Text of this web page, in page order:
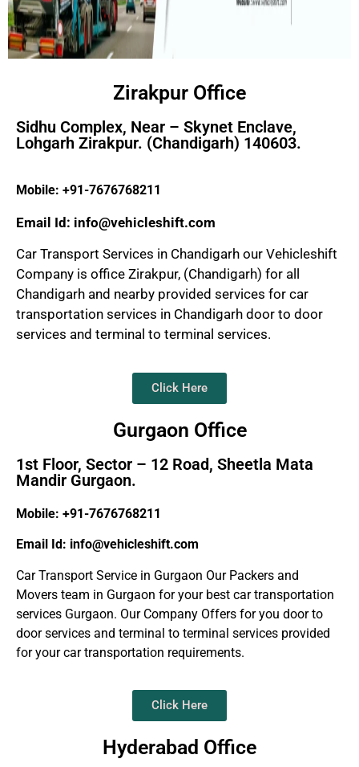
Zirakpur Office
Sidhu Complex, Near – Skynet Enclave,
Lohgarh Zirakpur. (Chandigarh) 140603.
Mobile: +91-7676768211
Email Id: info@vehicleshift.com
Car Transport Services in Chandigarh our Vehicleshift
Company is office Zirakpur, (Chandigarh) for all
Chandigarh and nearby provided services for car
transportation services in Chandigarh door to door
services and terminal to terminal services.
Click Here
Gurgaon Office
1st Floor, Sector – 12 Road, Sheetla Mata
Mandir Gurgaon.
Mobile: +91-7676768211
Email Id: info@vehicleshift.com
Car Transport Service in Gurgaon Our Packers and
Movers team in Gurgaon for your best car transportation
services Gurgaon. Our Company Offers for you door to
door services and terminal to terminal services provided
for your car transportation requirements.
Click Here
Hyderabad Office